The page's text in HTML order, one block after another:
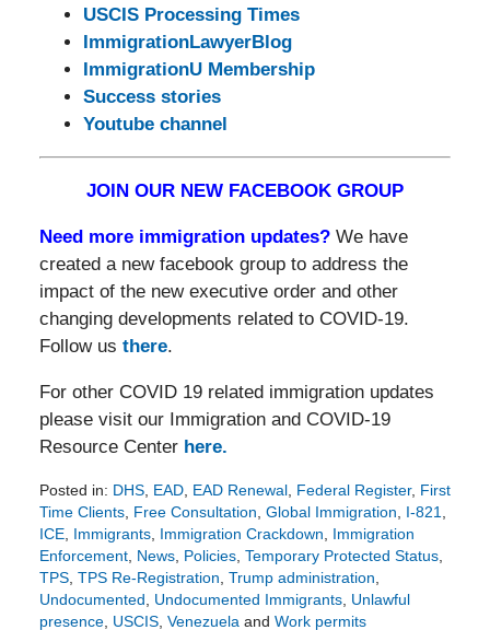
USCIS Processing Times
ImmigrationLawyerBlog
ImmigrationU Membership
Success stories
Youtube channel
JOIN OUR NEW FACEBOOK GROUP
Need more immigration updates?We have
created a new facebook group to address the
impact of the new executive order and other
changing developments related to COVID-19.
Follow us there.
For other COVID 19 related immigration updates
please visit our Immigration and COVID-19
Resource Center here.
Posted in: DHS, EAD, EAD Renewal, Federal Register, First
Time Clients, Free Consultation, Global Immigration, I-821,
ICE, Immigrants, Immigration Crackdown, Immigration
Enforcement, News, Policies, Temporary Protected Status,
TPS, TPS Re-Registration, Trump administration,
Undocumented, Undocumented Immigrants, Unlawful
presence, USCIS, Venezuelaand Work permits